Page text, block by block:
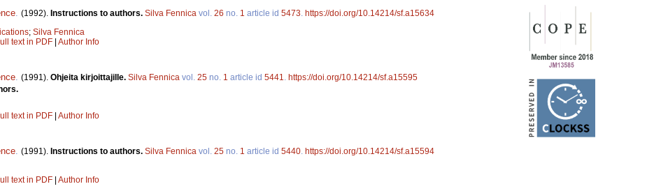
(1992). Instructions to authors. Silva Fennica vol. 26 no. 1 article id 5473 https://doi.org/10.14214/sf.a15634
; Silva Fennica
text in PDF | Author Info
(1991). Ohjeita kirjoittajille. Silva Fennica vol. 25 no. 1 article id 5441
https://doi.org/10.14214/sf.a15595
text in PDF | Author Info
(1991). Instructions to authors. Silva Fennica vol. 25 no. 1 article id 5440 https://doi.org/10.14214/sf.a15594
text in PDF | Author Info